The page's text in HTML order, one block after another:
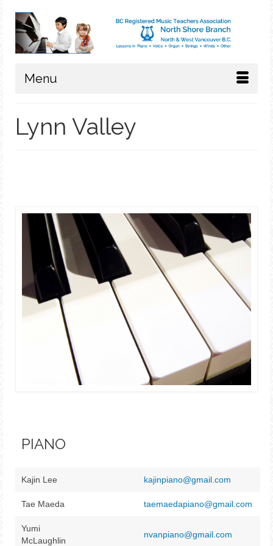
Menu
Lynn Valley
PIANO
Kajin Lee kajinpiano@gmail.com
Tae Maeda taemaedapiano@gmail.com
Yumi
McLaughlin
nvanpiano@gmail.com